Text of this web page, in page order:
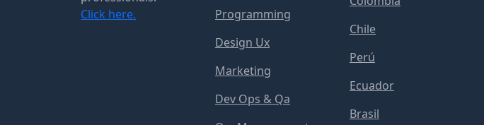
Click here.
Programming
Design Ux
Marketing
Dev Ops & Qa
Chile
Perú
Ecuador
Brasil